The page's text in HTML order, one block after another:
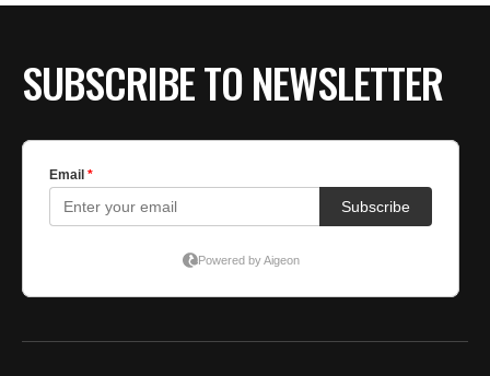
SUBSCRIBE TO NEWSLETTER